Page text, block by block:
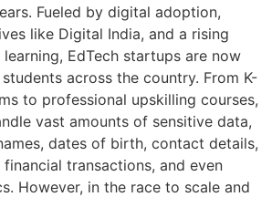
Fueled by digital adoption,
like Digital India, and a rising
EdTech startups are now
across the country. From K-
to professional upskilling courses,
vast amounts of sensitive data,
dates of birth, contact details,
transactions, and even
However, in the race to scale and